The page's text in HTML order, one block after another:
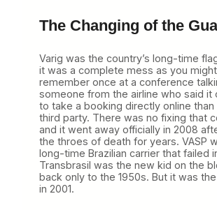
The Changing of the
Varig was the country’s long-time
it was a complete mess as you
remember once at a conference
someone from the airline who said it
to take a booking directly online than
third party. There was no fixing that
and it went away officially in 2008
the throes of death for years. VASP
long-time Brazilian carrier that failed
Transbrasil was the new kid on the
back only to the 1950s. But it was
in 2001.